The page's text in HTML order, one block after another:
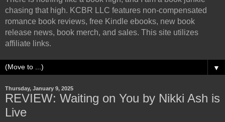
chasing that high. KCBR LLC features non-compensated
romance book reviews, free Kindle ebooks, new book
release news, book merch, and sales. This site utilizes
affiliate links.
▼
Thursday, January 9, 2025
REVIEW: Waiting on You by Nikki Ash is
Live